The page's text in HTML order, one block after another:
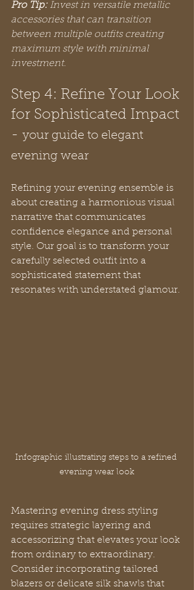
Pro Tip: Invest in versatile metallic
accessories that can transition
between multiple outfits creating
maximum style with minimal
investment.
Step 4: Refine Your Look
for Sophisticated Impact
- your guide to elegant
evening wear
Refining your evening ensemble is
about creating a harmonious visual
narrative that communicates
confidence elegance and personal
style. Our goal is to transform your
carefully selected outfit into a
sophisticated statement that
resonates with understated glamour.
Infographic illustrating steps to a refined
evening wear look
Mastering evening dress styling
requires strategic layering and
accessorizing that elevates your look
from ordinary to extraordinary.
Consider incorporating tailored
blazers or delicate silk shawls that